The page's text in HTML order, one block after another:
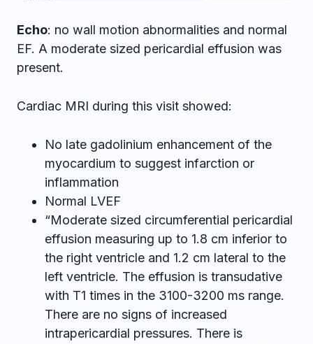
Echo: no wall motion abnormalities and normal
EF. A moderate sized pericardial effusion was
present.
Cardiac MRI during this visit showed:
No late gadolinium enhancement of the
myocardium to suggest infarction or
inflammation
Normal LVEF
“Moderate sized circumferential pericardial
effusion measuring up to 1.8 cm inferior to
the right ventricle and 1.2 cm lateral to the
left ventricle. The effusion is transudative
with T1 times in the 3100-3200 ms range.
There are no signs of increased
intrapericardial pressures. There is